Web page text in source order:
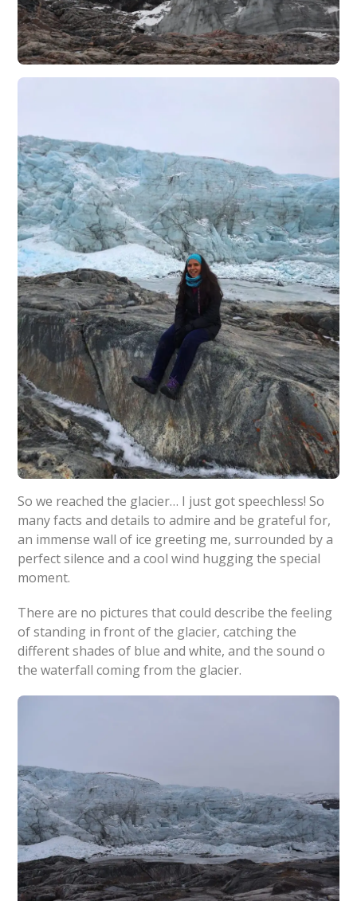
So we reached the glacier… I just got speechless! So
many facts and details to admire and be grateful for,
an immense wall of ice greeting me, surrounded by a
perfect silence and a cool wind hugging the special
moment.
There are no pictures that could describe the feeling
of standing in front of the glacier, catching the
different shades of blue and white, and the sound o
the waterfall coming from the glacier.